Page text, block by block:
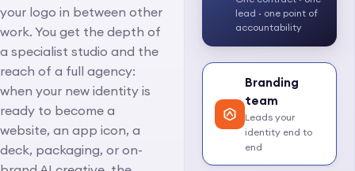
your logo in between other
work. You get the depth of
a specialist studio and the
reach of a full agency:
when your new identity is
ready to become a
website, an app icon, a
deck, packaging, or on-
lead · one point of
accountability
Branding
team
Leads your
identity end to
end